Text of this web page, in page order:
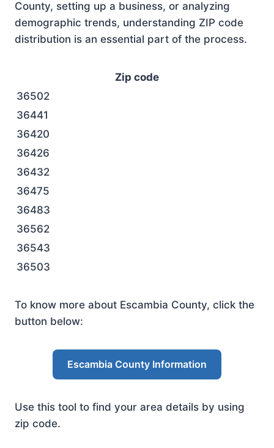
County, setting up a business, or analyzing
demographic trends, understanding ZIP code
distribution is an essential part of the process.
Zip code
36502
36441
36420
36426
36432
36475
36483
36562
36543
36503
To know more about Escambia County, click the
button below:
Escambia County Information
Use this tool to find your area details by using
zip code.